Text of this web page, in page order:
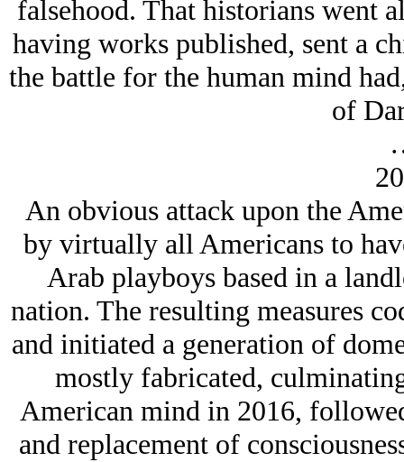
falsehood. That historians went
having works published, sent a
the battle for the human mind
of
An obvious attack upon the
by virtually all Americans to
Arab playboys based in a
nation. The resulting measures
and initiated a generation of
mostly fabricated,
American mind in 2016,
and replacement of